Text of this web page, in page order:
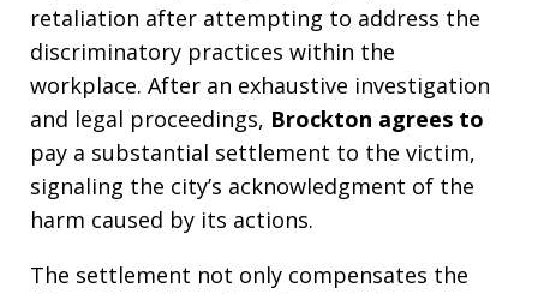
retaliation after attempting to address the
discriminatory practices within the
workplace. After an exhaustive investigation
and legal proceedings, Brockton agrees to
pay a substantial settlement to the victim,
signaling the city’s acknowledgment of the
harm caused by its actions.
The settlement not only compensates the